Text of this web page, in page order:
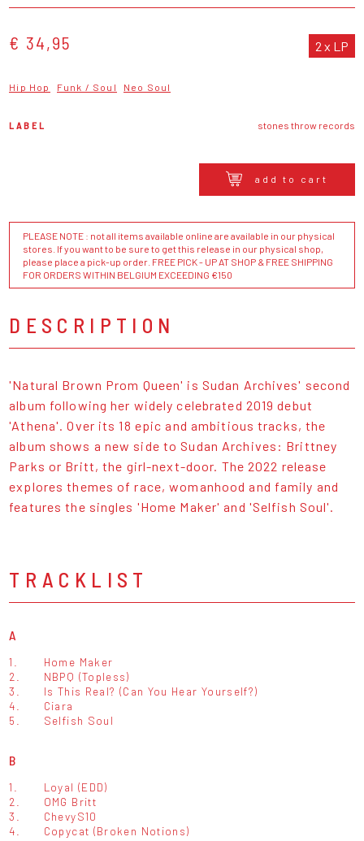
€ 34,95 2 x LP
Hip Hop Funk / Soul Neo Soul
LABEL stones throw records
add to cart
PLEASE NOTE : not all items available online are available in our physical
stores. If you want to be sure to get this release in our physical shop,
please place a pick-up order. FREE PICK - UP AT SHOP & FREE SHIPPING
FOR ORDERS WITHIN BELGIUM EXCEEDING €150
DESCRIPTION
'Natural Brown Prom Queen' is Sudan Archives' second
album following her widely celebrated 2019 debut
'Athena'. Over its 18 epic and ambitious tracks, the
album shows a new side to Sudan Archives: Brittney
Parks or Britt, the girl-next-door. The 2022 release
explores themes of race, womanhood and family and
features the singles 'Home Maker' and 'Selfish Soul'.
TRACKLIST
A
1.
Home Maker
2.
NBPQ (Topless)
3.
Is This Real? (Can You Hear Yourself?)
4.
Ciara
5.
Selfish Soul
B
1.
Loyal (EDD)
2.
OMG Britt
3.
ChevyS10
4.
Copycat (Broken Notions)